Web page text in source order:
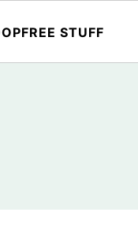
FREE STUFF